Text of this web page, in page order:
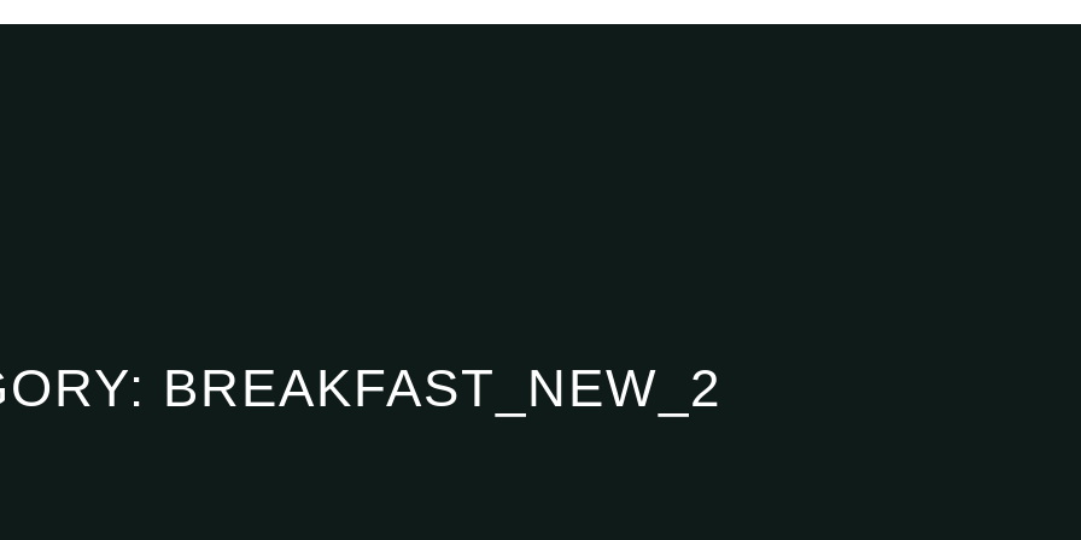
BREAKFAST_NEW_2